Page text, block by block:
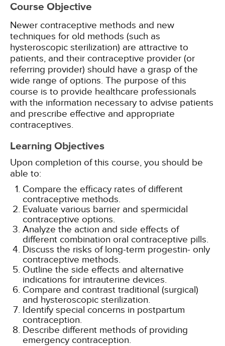
Course Objective
Newer contraceptive methods and new
techniques for old methods (such as
hysteroscopic sterilization) are attractive to
patients, and their contraceptive provider (or
referring provider) should have a grasp of the
wide range of options. The purpose of this
course is to provide healthcare professionals
with the information necessary to advise patients
and prescribe effective and appropriate
contraceptives.
Learning Objectives
Upon completion of this course, you should be
able to:
Compare the efficacy rates of different
contraceptive methods.
Evaluate various barrier and spermicidal
contraceptive options.
Analyze the action and side effects of
different combination oral contraceptive pills.
Discuss the risks of long-term progestin- only
contraceptive methods.
Outline the side effects and alternative
indications for intrauterine devices.
Compare and contrast traditional (surgical)
and hysteroscopic sterilization.
Identify special concerns in postpartum
contraception.
Describe different methods of providing
emergency contraception.